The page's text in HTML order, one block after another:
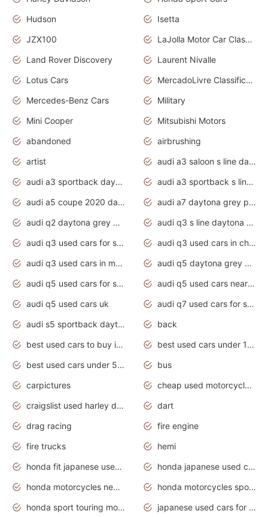
Hudson
Isetta
JZX100
LaJolla Motor Car Classic 2011
Land Rover Discovery
Laurent Nivalle
Lotus Cars
MercadoLivre Classificados
Mercedes-Benz Cars
Military
Mini Cooper
Mitsubishi Motors
abandoned
airbrushing
artist
audi a3 saloon s line daytona grey
audi a3 sportback daytona grey s line
audi a3 sportback s line 2020 daytona grey
audi a5 coupe 2020 daytona grey
audi a7 daytona grey pearl effect
audi q2 daytona grey pearl effect
audi q3 s line daytona grey 2020
audi q3 used cars for sale
audi q3 used cars in chennai
audi q3 used cars in mumbai
audi q5 daytona grey pearl effect
audi q5 used cars for sale
audi q5 used cars near me
audi q5 used cars uk
audi q7 used cars for sale in india
audi s5 sportback daytona grey pearl
back
best used cars to buy in 2020
best used cars under 1000 near me
best used cars under 5000 dollars
bus
carpictures
cheap used motorcycles for sale near me
craigslist used harley davidson motorcycles for sale near me
dart
drag racing
fire engine
fire trucks
hemi
honda fit japanese used cars under $1000
honda japanese used cars under $1000
honda motorcycles new models 2020
honda motorcycles sport bikes
honda sport touring motorcycles
japanese used cars for sale